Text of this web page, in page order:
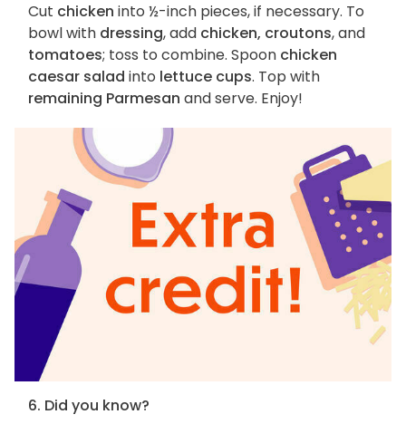
Cut chicken into ½-inch pieces, if necessary. To
bowl with dressing, add chicken, croutons, and
tomatoes; toss to combine. Spoon chicken
caesar salad into lettuce cups. Top with
remaining Parmesan and serve. Enjoy!
6. Did you know?